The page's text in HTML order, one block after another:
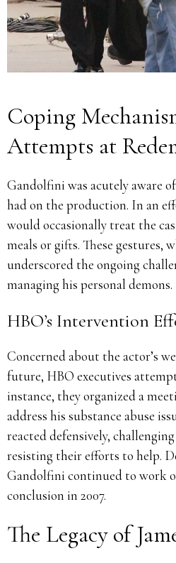
Coping
Attempts at
Gandolfini was acutely aware
had on the production. In an
would occasionally treat the
meals or gifts. These gestures,
underscored the ongoing
managing his personal demons.
HBO’s Intervention
Concerned about the actor’s
future, HBO executives
instance, they organized a
address his substance abuse
reacted defensively,
resisting their efforts to help.
Gandolfini continued to work
conclusion in 2007.
The Legacy of